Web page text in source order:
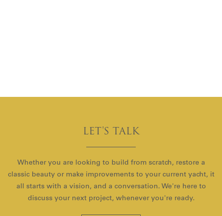
LET'S TALK
Whether you are looking to build from scratch, restore a
classic beauty or make improvements to your current yacht, it
all starts with a vision, and a conversation. We're here to
discuss your next project, whenever you're ready.